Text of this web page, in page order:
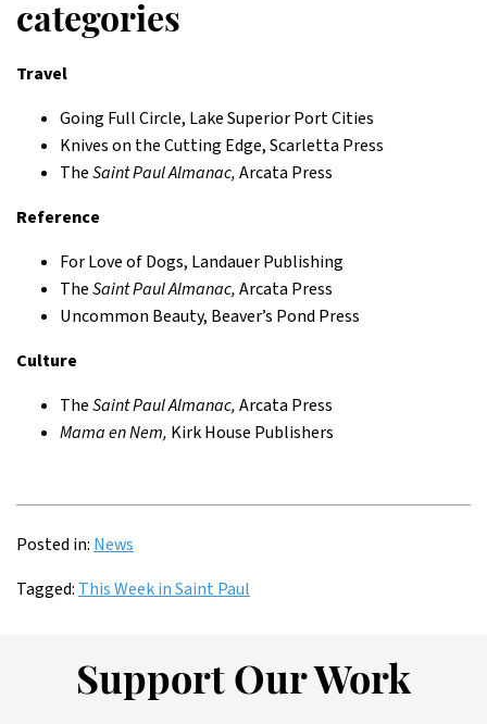
categories
Travel
Going Full Circle, Lake Superior Port Cities
Knives on the Cutting Edge, Scarletta Press
TheSaint Paul Almanac,Arcata Press
Reference
For Love of Dogs, Landauer Publishing
TheSaint Paul Almanac,Arcata Press
Uncommon Beauty, Beaver’s Pond Press
Culture
TheSaint Paul Almanac,Arcata Press
Mama en Nem, Kirk House Publishers
Posted in: News
Tagged: This Week in Saint Paul
Support Our Work